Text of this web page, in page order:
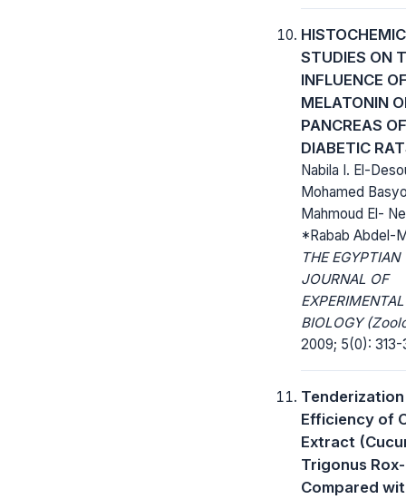
STUDIES ON
INFLUENCE
MELATONIN
PANCREAS OF
DIABETIC
Nabila I. El-
Mohamed
Mahmoud El-
*Rabab Abdel-
THE EGYPTIAN
JOURNAL OF
EXPERIMENTAL
BIOLOGY
2009; 5(0): 313-
Tenderization
Efficiency of
Extract
Trigonus
Compared